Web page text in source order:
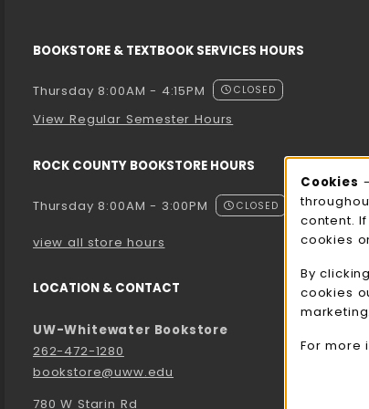
BOOKSTORE & TEXTBOOK SERVICES HOURS
Thursday 8:00AM - 4:15PM CLOSED
View Regular Semester Hours
ROCK COUNTY BOOKSTORE HOURS
Thursday 8:00AM - 3:00PM CLOSED
view all store hours
LOCATION & CONTACT
UW-Whitewater Bookstore
262-472-1280
bookstore@uww.edu
780 W Starin Rd
Cookies
content.
cookies
By clicking
cookies
marketing.
For more